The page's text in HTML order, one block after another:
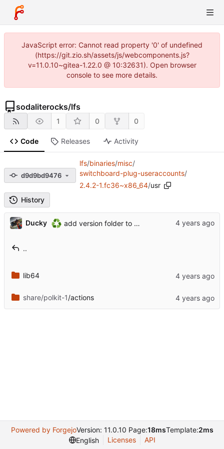
JavaScript error: Cannot read property '0' of undefined
(https://git.zio.sh/assets/js/webcomponents.js?
v=11.0.10~gitea-1.22.0 @ 10:32631). Open browser
console to see more details.
sodaliterocks/lfs
1 0 0
Code Releases Activity
d9d9bd9476
lfs/binaries/misc/
switchboard-plug-useraccounts/
2.4.2-1.fc36~x86_64/usr
History
Ducky ♻️ add version folder to switchboard-plug-useraccounts
..
lib64
share/polkit-1/actions
Powered by ForgejoVersion: 11.0.10 Page:18msTemplate:2ms
English
Licenses API